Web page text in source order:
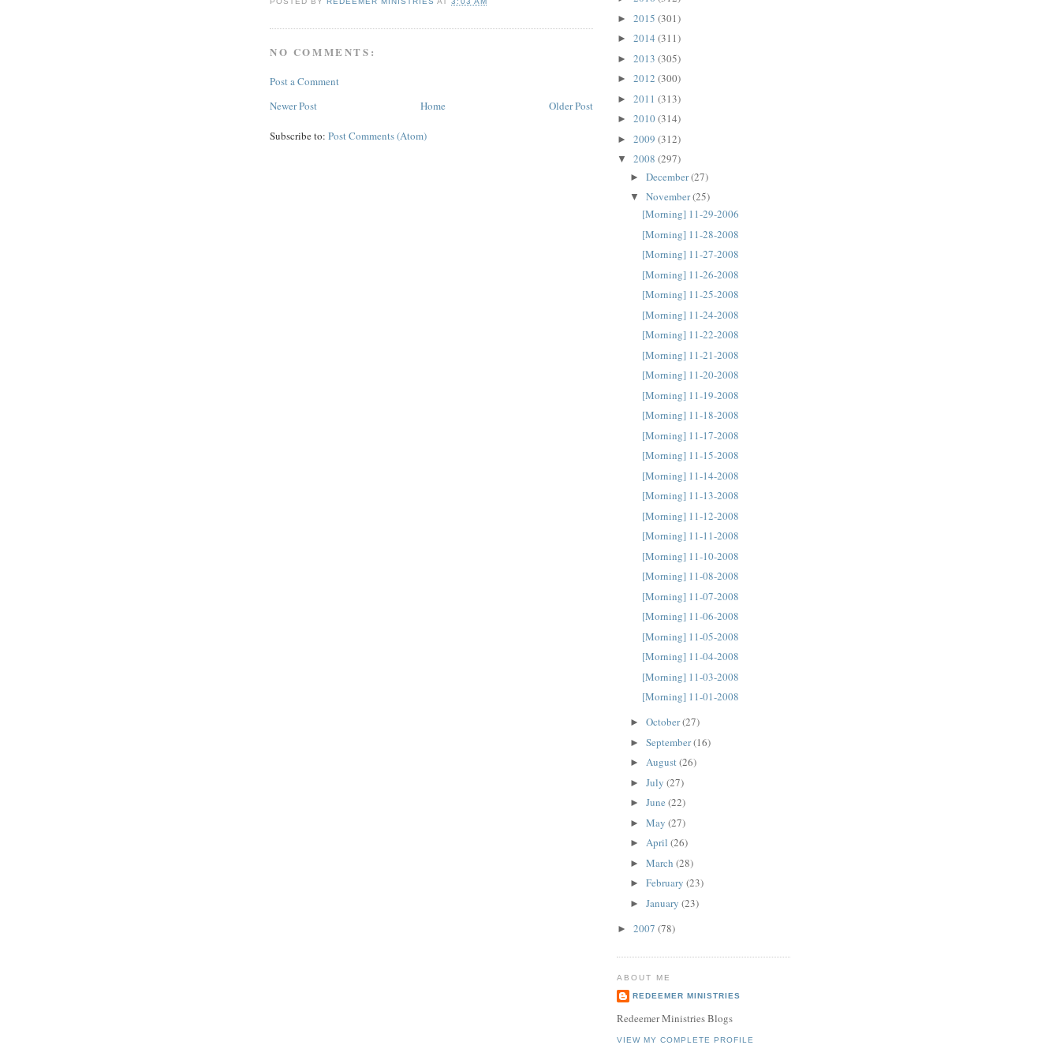
NO COMMENTS:
Post a Comment
Newer Post
Older Post
Home
Subscribe to: Post Comments (Atom)
► 2015 (301)
► 2014 (311)
► 2013 (305)
► 2012 (300)
► 2011 (313)
► 2010(314)
► 2009 (312)
▼ 2008 (297)
► December(27)
▼ November(25)
[Morning] 11-29-2006
[Morning] 11-28-2008
[Morning] 11-27-2008
[Morning] 11-26-2008
[Morning] 11-25-2008
[Morning] 11-24-2008
[Morning] 11-22-2008
[Morning] 11-21-2008
[Morning] 11-20-2008
[Morning] 11-19-2008
[Morning] 11-18-2008
[Morning] 11-17-2008
[Morning] 11-15-2008
[Morning] 11-14-2008
[Morning] 11-13-2008
[Morning] 11-12-2008
[Morning] 11-11-2008
[Morning] 11-10-2008
[Morning] 11-08-2008
[Morning] 11-07-2008
[Morning] 11-06-2008
[Morning] 11-05-2008
[Morning] 11-04-2008
[Morning] 11-03-2008
[Morning] 11-01-2008
► October(27)
► September(16)
► August(26)
► July (27)
► June (22)
► May (27)
► April (26)
► March (28)
► February (23)
► January (23)
► 2007 (78)
ABOUT ME
REDEEMER MINISTRIES
Redeemer Ministries Blogs
VIEW MY COMPLETE PROFILE